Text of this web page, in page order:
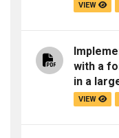
VIEW
with a
in a
VIEW